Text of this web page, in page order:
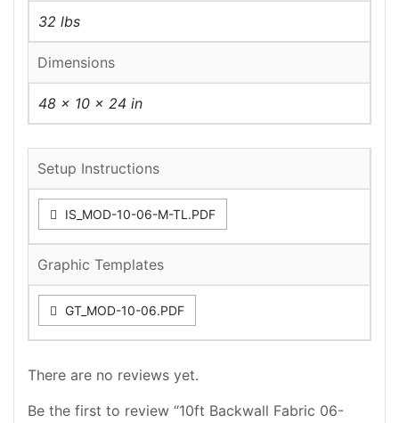
32 lbs
Dimensions
48 × 10 × 24 in
Setup Instructions
IS_MOD-10-06-M-TL.PDF
Graphic Templates
GT_MOD-10-06.PDF
There are no reviews yet.
Be the first to review “10ft Backwall Fabric 06-